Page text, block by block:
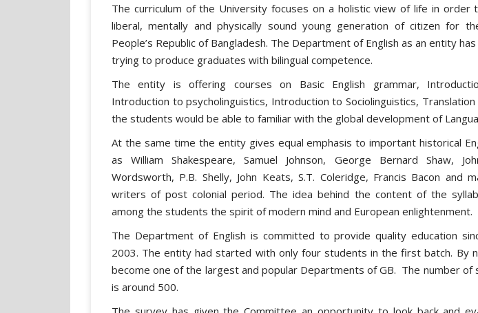
The curriculum of the University focuses on a holistic view of life in order
liberal, mentally and physically sound young generation of citizen for
People’s Republic of Bangladesh. The Department of English as an entity
trying to produce graduates with bilingual competence.
The entity is offering courses on Basic English grammar,
Introduction to psycholinguistics, Introduction to Sociolinguistics,
the students would be able to familiar with the global development of
At the same time the entity gives equal emphasis to important historical
as William Shakespeare, Samuel Johnson, George Bernard Shaw,
Wordsworth, P.B. Shelly, John Keats, S.T. Coleridge, Francis Bacon and
writers of post colonial period. The idea behind the content of the
among the students the spirit of modern mind and European enlightenment.
The Department of English is committed to provide quality education
2003. The entity had started with only four students in the first batch. By
become one of the largest and popular Departments of GB. The number of
is around 500.